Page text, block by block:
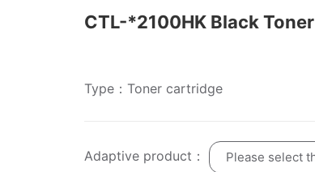
CTL-*2100HK Black
Type：Toner cartridge
Adaptive product： Please select